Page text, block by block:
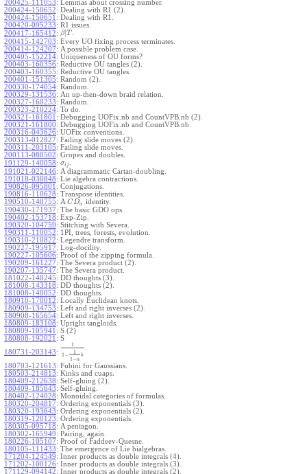
200425-111053: Lemmas about crossing number.
200424-150652: Dealing with R1 (2).
200424-150651 : Dealing with R1.
200420-095233: R1 issues.
200417-165412: β|T.
200415-142703: Every UO fixing process terminates.
200414-124207: A possible problem case.
200405-152214: Uniqueness of OU forms?
200403-160356: Reductive OU tangles (2).
200403-160355: Reductive OU tangles.
200401-151305: Random (2).
200330-174054: Random.
200329-131536: An up-then-down braid relation.
200327-160233: Random.
200323-210224: To do.
200321-161801 : Debugging UOFix.nb and CountVPB.nb (2).
200321-161800: Debugging UOFix.nb and CountVPB.nb.
200316-043626: UOFix conventions.
200313-012827: Failing slide moves (2).
200311-203105: Failing slide moves.
200113-080502: Gropes and doubles.
191129-140058: σi j
191021-022146: A diagrammatic Cartan-doubling.
191018-030848: Lie algebra contractions.
190826-095801 : Conjugations.
190816-110628: Transpose identities.
190510-140755: A CDa
identity.
190430-171937: The basic GDO ops.
190402-153718: Exp-Zip.
190320-104759: Stitching with Severa.
190311-110052: 1PI, trees, forests, evolution.
190310-210822: Legendre transform.
190227-195917: Log-docility.
190227-105606: Proof of the zipping formula.
190209-161227: The Severa product (2).
190207-135747: The Severa product.
181022-140245: DD thoughts (3).
181008-143318: DD thoughts (2).
181008-140052: DD thoughts.
180910-170012: Locally Euclidean knots.
180909-134753: Left and right inverses (2).
180908-165654: Left and right inverses.
180809-183108: Upright tangloids.
180809-105941 : S (2)
180808-192021 : S
180731-203143:
1
1−
1
1−a
b
180703-121613: Fubini for Gaussians.
180503-214813: Kinks and cuaps.
180409-212638: Self-gluing (2).
180409-185643: Self-gluing.
180402-124028: Monoidal categories of formulas.
180320-204817: Ordering exponentials (3).
180320-193643: Ordering exponentials (2).
180319-120123: Ordering exponentials.
180305-095718: A pentagon.
180302-165949: Pairing, again.
180226-105107: Proof of Faddeev-Quesne.
180105-111433: The emergence of Lie bialgebras.
171204-124549: Inner products as double integrals (4).
171202-100126: Inner products as double integrals (3).
171129-094142: Inner products as double integrals (2).